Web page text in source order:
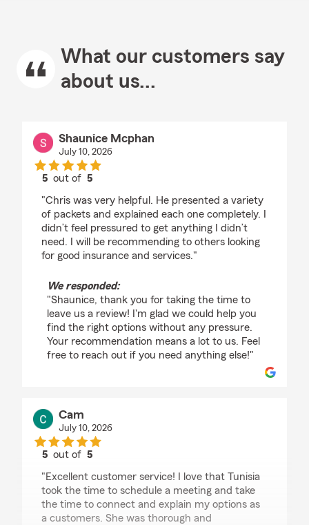
What our customers say
about us...
Shaunice Mcphan
July 10, 2026
5 out of5
"Chris was very helpful. He presented a variety
of packets and explained each one completely. I
didn’t feel pressured to get anything I didn’t
need. I will be recommending to others looking
for good insurance and services."
We responded:
"Shaunice, thank you for taking the time to
leave us a review! I'm glad we could help you
find the right options without any pressure.
Your recommendation means a lot to us. Feel
free to reach out if you need anything else!"
Cam
July 10, 2026
5 out of5
"Excellent customer service! I love that Tunisia
took the time to schedule a meeting and take
the time to connect and explain my options as
a customers. She was thorough and